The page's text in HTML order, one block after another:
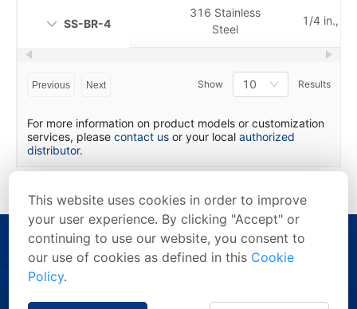
316 Stainless
Steel
1/4 in., 6
SS-BR-4
Previous Next Show 10 Results
For more information on product models or customization
services, please contact us or your local authorized
distributor.
This website uses cookies in order to improve
your user experience. By clicking "Accept" or
continuing to use our website, you consent to
our use of cookies as defined in this Cookie
Policy.